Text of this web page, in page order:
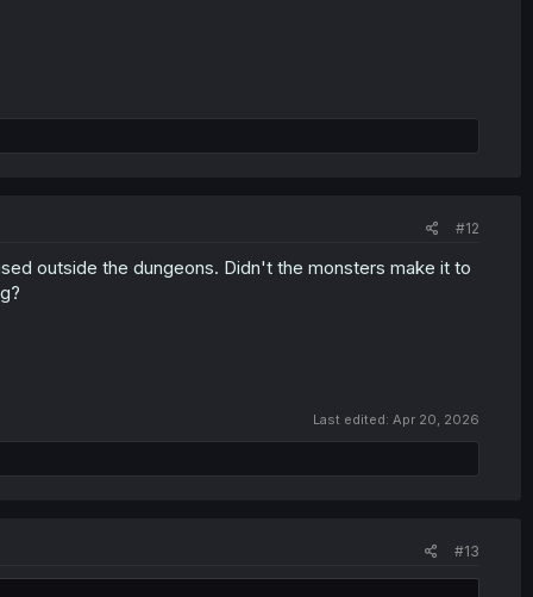
#12
outside the dungeons. Didn't the monsters make it to
Last edited: Apr 20, 2026
#13